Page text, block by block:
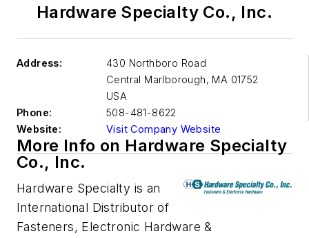
Hardware Specialty Co., Inc.
Address:
430 Northboro Road
Central Marlborough, MA 01752
USA
Phone:
508-481-8622
Website:
Visit Company Website
More Info on Hardware Specialty
Co., Inc.
Hardware Specialty is an
International Distributor of
Fasteners, Electronic Hardware &